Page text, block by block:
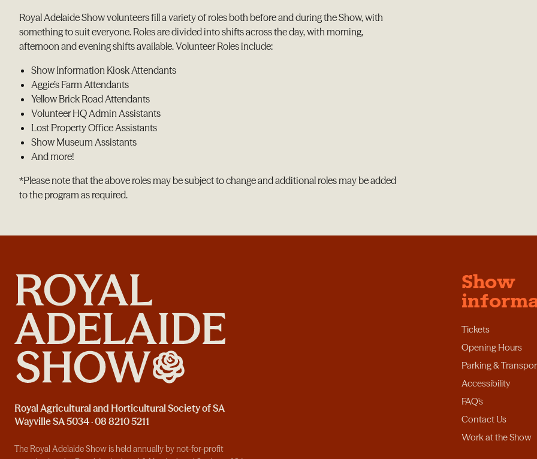
Royal Adelaide Show volunteers fill a variety of roles both before and during the Show, with
something to suit everyone. Roles are divided into shifts across the day, with morning,
afternoon and evening shifts available. Volunteer Roles include:
Show Information Kiosk Attendants
Aggie’s Farm Attendants
Yellow Brick Road Attendants
Volunteer HQ Admin Assistants
Lost Property Office Assistants
Show Museum Assistants
And more!
*Please note that the above roles may be subject to change and additional roles may be added
to the program as required.
Royal Agricultural and Horticultural Society of SA
Wayville SA 5034 · 08 8210 5211
The Royal Adelaide Show is held annually by not-for-profit
Show
Tickets
Opening Hours
Parking &
Accessibility
FAQ's
Contact Us
Work at the Show